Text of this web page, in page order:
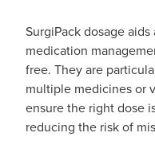
SurgiPack dosage
medication
free. They are
multiple medicines or
ensure the right dose
reducing the risk of